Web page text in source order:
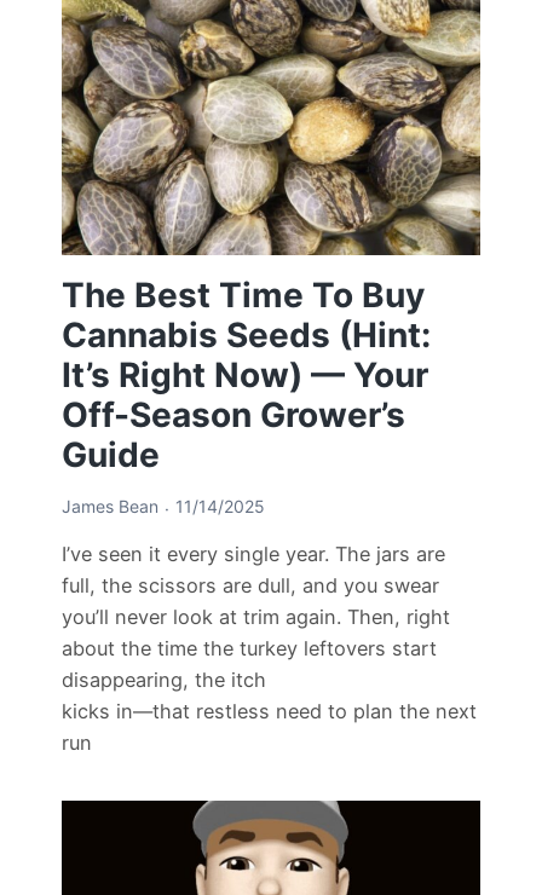
The Best Time To Buy
Cannabis Seeds (Hint:
It’s Right Now) — Your
Off-Season Grower’s
Guide
James Bean 11/14/2025
I’ve seen it every single year. The jars are
full, the scissors are dull, and you swear
you’ll never look at trim again. Then, right
about the time the turkey leftovers start
disappearing, the itch
kicks in—that restless need to plan the next
run